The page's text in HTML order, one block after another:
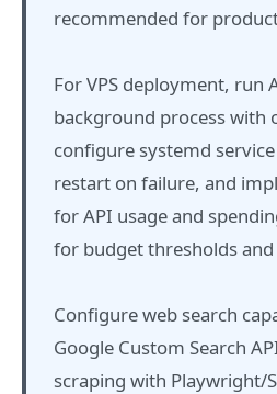
recommended for
For VPS deployment, run
background process with
configure systemd
restart on failure, and
for API usage and
for budget thresholds
Configure web search
Google Custom Search
scraping with Playwright/